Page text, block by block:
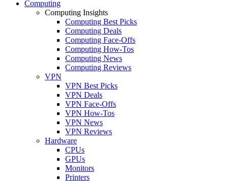
Computing
Computing Insights
Computing Best Picks
Computing Deals
Computing Face-Offs
Computing How-Tos
Computing News
Computing Reviews
VPN
VPN Best Picks
VPN Deals
VPN Face-Offs
VPN How-Tos
VPN News
VPN Reviews
Hardware
CPUs
GPUs
Monitors
Printers